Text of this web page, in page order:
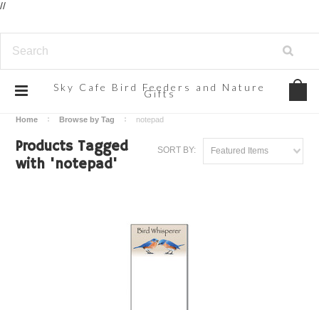
//
Sky Cafe Bird Feeders and Nature
Gifts
Home Browse by Tag notepad
SORT BY: Featured Items
Products Tagged
with 'notepad'